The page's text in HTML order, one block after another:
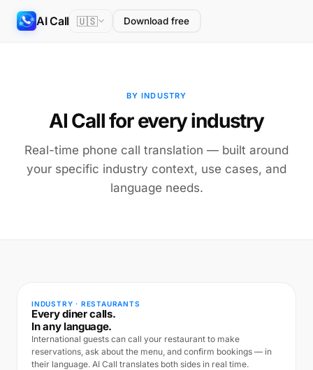
AI Call 🇺🇸 Download free
BY INDUSTRY
AI Call for every industry
Real-time phone call translation — built around
your specific industry context, use cases, and
language needs.
INDUSTRY · RESTAURANTS
Every diner calls.
In any language.
International guests can call your restaurant to make
reservations, ask about the menu, and confirm bookings — in
their language. AI Call translates both sides in real time.